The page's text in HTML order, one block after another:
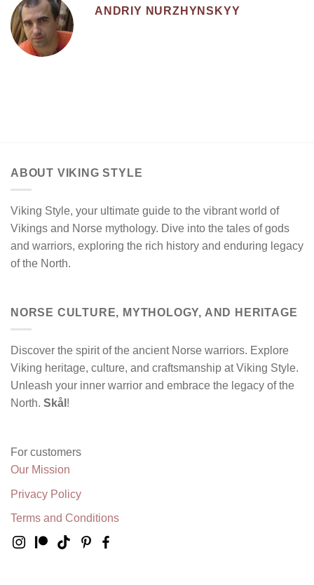
ANDRIY NURZHYNSKYY
ABOUT VIKING STYLE
Viking Style, your ultimate guide to the vibrant world of
Vikings and Norse mythology. Dive into the tales of gods
and warriors, exploring the rich history and enduring legacy
of the North.
NORSE CULTURE, MYTHOLOGY, AND HERITAGE
Discover the spirit of the ancient Norse warriors. Explore
Viking heritage, culture, and craftsmanship at Viking Style.
Unleash your inner warrior and embrace the legacy of the
North. Skål !
For customers
Our Mission
Privacy Policy
Terms and Conditions